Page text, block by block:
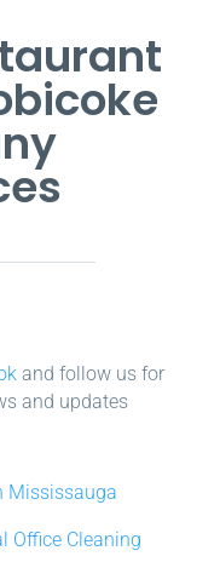
and follow us for
and updates
Mississauga
Office Cleaning